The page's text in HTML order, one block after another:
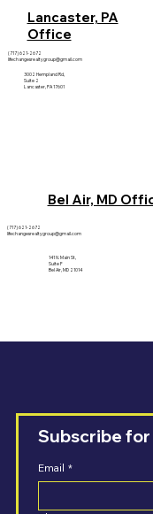
Lancaster, PA
Office
(717) 621-2672
lifechangesrealtygroup@gmail.com
3002 Hempland Rd,
Suite 2
Lancaster, PA 17601
Bel Air, MD
(717) 621-2672
lifechangesrealtygroup@gmail.com
141 N. Main St,
Suite F
Bel Air, MD 21014
Subscribe
Email *